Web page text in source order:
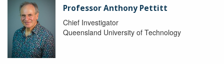
Professor Anthony Pettitt
Chief Investigator
Queensland University of Technology